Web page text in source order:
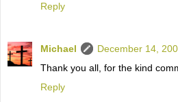
Reply
Michael
December 14,
Thank you all, for the kind
Reply